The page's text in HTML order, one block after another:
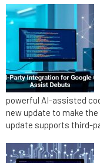
powerful AI-assisted
new update to make
update supports third-